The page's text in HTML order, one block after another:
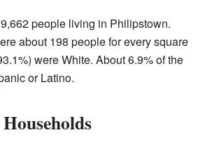
people living in Philipstown.
about 198 people for every square
were White. About 6.9% of the
or Latino.